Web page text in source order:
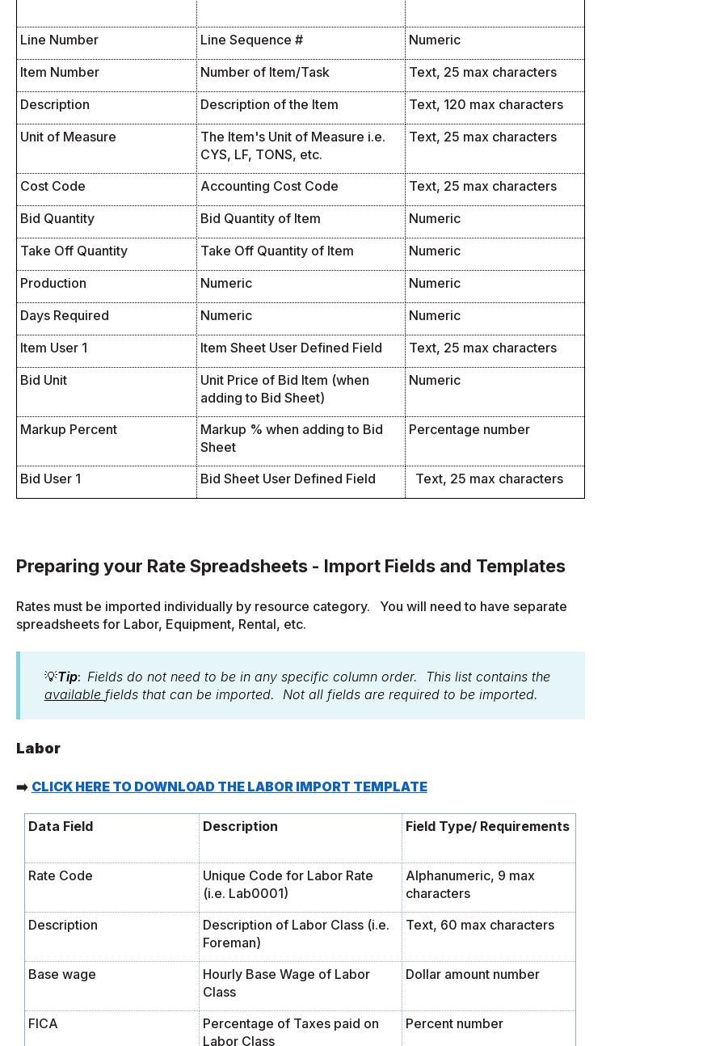
Line Number Line Sequence #
Numeric
Item Number
Number of Item/Task
Text, 25 max characters
Description
Description of the Item
Text, 120 max characters
Unit of Measure
The Item's Unit of Measure i.e.
CYS, LF, TONS, etc.
Text, 25 max characters
Cost Code Accounting Cost Code
Text, 25 max characters
Bid Quantity
Bid Quantity of Item
Numeric
Take Off Quantity
Take Off Quantity of Item
Numeric
Production
Numeric
Numeric
Days Required
Numeric
Numeric
Item User 1
Item Sheet User Defined Field
Text, 25 max characters
Bid Unit
Unit Price of Bid Item (when
adding to Bid Sheet)
Numeric
Markup Percent
Markup % when adding to Bid
Sheet
Percentage number
Bid User 1 Bid Sheet User Defined Field Text, 25 max characters
Preparing your Rate Spreadsheets - Import Fields and Templates
Rates must be imported individually by resource category. You will need to have separate
spreadsheets for Labor, Equipment, Rental, etc.
💡Tip: Fields do not need to be in any specific column order. This list contains the
available fields that can be imported. Not all fields are required to be imported.
Labor
➡️ CLICK HERE TO DOWNLOAD THE LABOR IMPORT TEMPLATE
Data Field Description Field Type/ Requirements
Rate Code
Unique Code for Labor Rate
(i.e. Lab0001)
Alphanumeric, 9 max
characters
Description
Description of Labor Class (i.e.
Foreman)
Text, 60 max characters
Base wage
Hourly Base Wage of Labor
Class
Dollar amount number
FICA
Percentage of Taxes paid on
Labor Class
Percent number